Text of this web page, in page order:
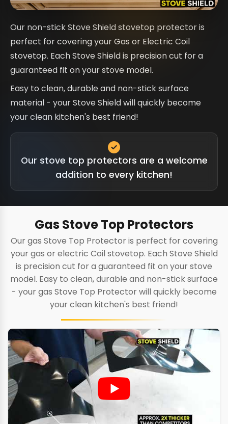
Our non-stick Stove Shield stovetop protector is
perfect for covering your Gas or Electric Coil
stovetop. Each Stove Shield is precision cut for a
guaranteed fit on your stove model.
Easy to clean, durable and non-stick surface
material - your Stove Shield will quickly become
your clean kitchen's best friend!
Our stove top protectors are a welcome
addition to every kitchen!
Gas Stove Top Protectors
Our gas Stove Top Protector is perfect for covering
your gas or electric Coil stovetop. Each Stove Shield
is precision cut for a guaranteed fit on your stove
model. Easy to clean, durable and non-stick surface
- your gas Stove Top Protector will quickly become
your clean kitchen's best friend!